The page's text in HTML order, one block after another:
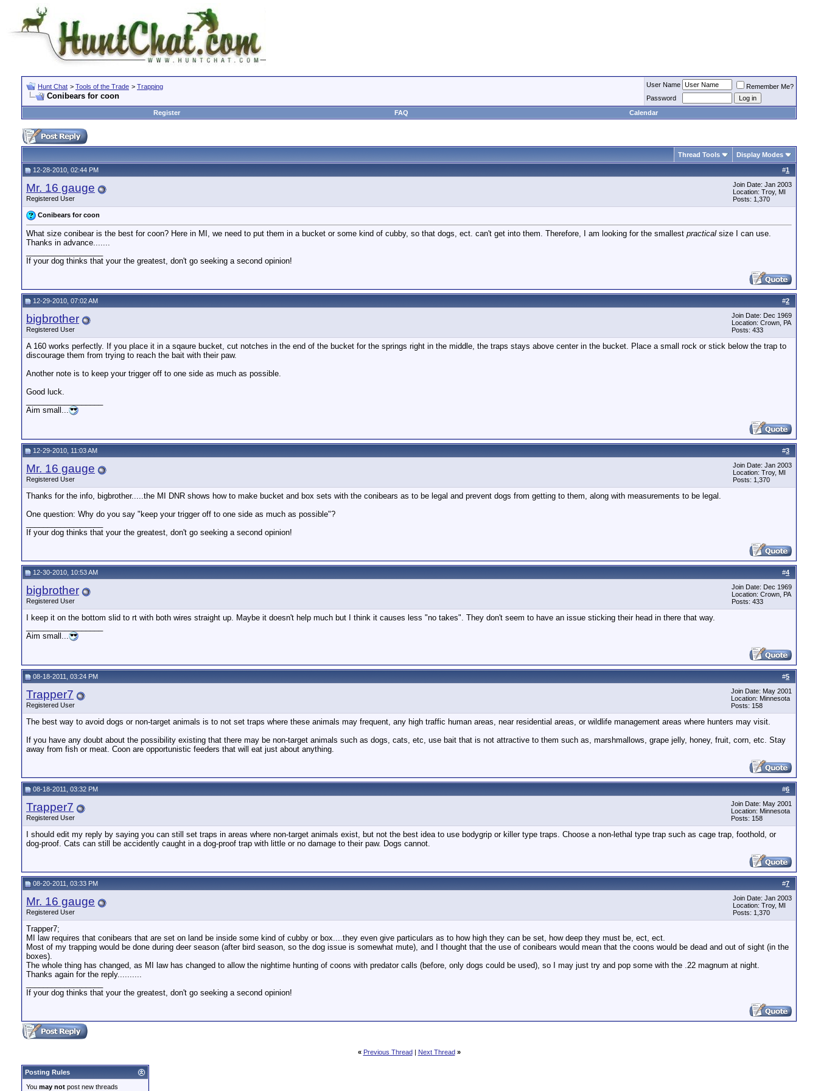
Hunt Chat > Tools of the Trade > Trapping
Conibears for coon
User Name
Remember Me?
Password
Register
FAQ Calendar
Thread Tools Display Modes
#1
12-28-2010, 02:44 PM
Mr. 16 gauge
Registered User
Join Date: Jan 2003
Location: Troy, MI
Posts: 1,370
Conibears for coon
What size conibear is the best for coon? Here in MI, we need to put them in a bucket or some kind of cubby, so that dogs, ect. can't get into them. Therefore, I am looking for the smallest practical size I can use.
Thanks in advance.......
If your dog thinks that your the greatest, don't go seeking a second opinion!
#2
12-29-2010, 07:02 AM
bigbrother
Registered User
Join Date: Dec 1969
Location: Crown, PA
Posts: 433
A 160 works perfectly. If you place it in a sqaure bucket, cut notches in the end of the bucket for the springs right in the middle, the traps stays above center in the bucket. Place a small rock or stick below the trap to
discourage them from trying to reach the bait with their paw.
Another note is to keep your trigger off to one side as much as possible.
Good luck.
Aim small...
#3
12-29-2010, 11:03 AM
Mr. 16 gauge
Registered User
Join Date: Jan 2003
Location: Troy, MI
Posts: 1,370
Thanks for the info, bigbrother.....the MI DNR shows how to make bucket and box sets with the conibears as to be legal and prevent dogs from getting to them, along with measurements to be legal.
One question: Why do you say "keep your trigger off to one side as much as possible"?
If your dog thinks that your the greatest, don't go seeking a second opinion!
#4
12-30-2010, 10:53 AM
bigbrother
Registered User
Join Date: Dec 1969
Location: Crown, PA
Posts: 433
I keep it on the bottom slid to rt with both wires straight up. Maybe it doesn't help much but I think it causes less "no takes". They don't seem to have an issue sticking their head in there that way.
Aim small...
#5
08-18-2011, 03:24 PM
Trapper7
Registered User
Join Date: May 2001
Location: Minnesota
Posts: 158
The best way to avoid dogs or non-target animals is to not set traps where these animals may frequent, any high traffic human areas, near residential areas, or wildlife management areas where hunters may visit.
If you have any doubt about the possibility existing that there may be non-target animals such as dogs, cats, etc, use bait that is not attractive to them such as, marshmallows, grape jelly, honey, fruit, corn, etc. Stay
away from fish or meat. Coon are opportunistic feeders that will eat just about anything.
#6
08-18-2011, 03:32 PM
Trapper7
Registered User
Join Date: May 2001
Location: Minnesota
Posts: 158
I should edit my reply by saying you can still set traps in areas where non-target animals exist, but not the best idea to use bodygrip or killer type traps. Choose a non-lethal type trap such as cage trap, foothold, or
dog-proof. Cats can still be accidently caught in a dog-proof trap with little or no damage to their paw. Dogs cannot.
#7
08-20-2011, 03:33 PM
Mr. 16 gauge
Registered User
Join Date: Jan 2003
Location: Troy, MI
Posts: 1,370
Trapper7;
MI law requires that conibears that are set on land be inside some kind of cubby or box....they even give particulars as to how high they can be set, how deep they must be, ect, ect.
Most of my trapping would be done during deer season (after bird season, so the dog issue is somewhat mute), and I thought that the use of conibears would mean that the coons would be dead and out of sight (in the
boxes).
The whole thing has changed, as MI law has changed to allow the nightime hunting of coons with predator calls (before, only dogs could be used), so I may just try and pop some with the .22 magnum at night.
Thanks again for the reply..........
If your dog thinks that your the greatest, don't go seeking a second opinion!
« Previous Thread| Next Thread »
Posting Rules
You may not post new threads